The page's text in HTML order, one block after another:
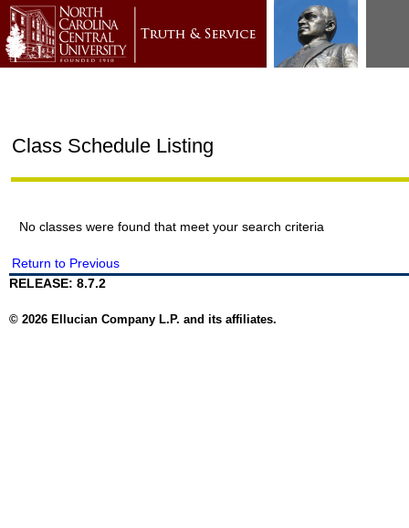
Class Schedule Listing
No classes were found that meet your search criteria
Return to Previous
RELEASE: 8.7.2
© 2026 Ellucian Company L.P. and its affiliates.